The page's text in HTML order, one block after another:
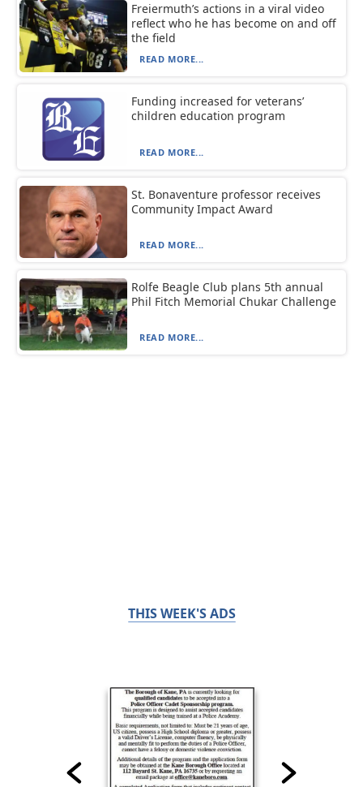
Freiermuth’s actions in a viral video
reflect who he has become on and off
the field
READ MORE...
Funding increased for veterans’
children education program
READ MORE...
St. Bonaventure professor receives
Community Impact Award
READ MORE...
Rolfe Beagle Club plans 5th annual
Phil Fitch Memorial Chukar Challenge
READ MORE...
THIS WEEK'S ADS